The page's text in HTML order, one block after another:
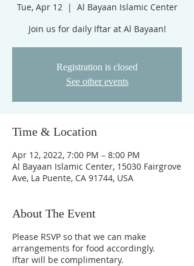
Tue, Apr 12
  |
Al Bayaan Islamic Center
Join us for daily Iftar at Al Bayaan!
Registration is closed
See other events
Time & Location
Apr 12, 2022, 7:00 PM – 8:00 PM
Al Bayaan Islamic Center, 15030 Fairgrove
Ave, La Puente, CA 91744, USA
About The Event
Please RSVP so that we can make
arrangements for food accordingly.
Iftar will be complimentary.